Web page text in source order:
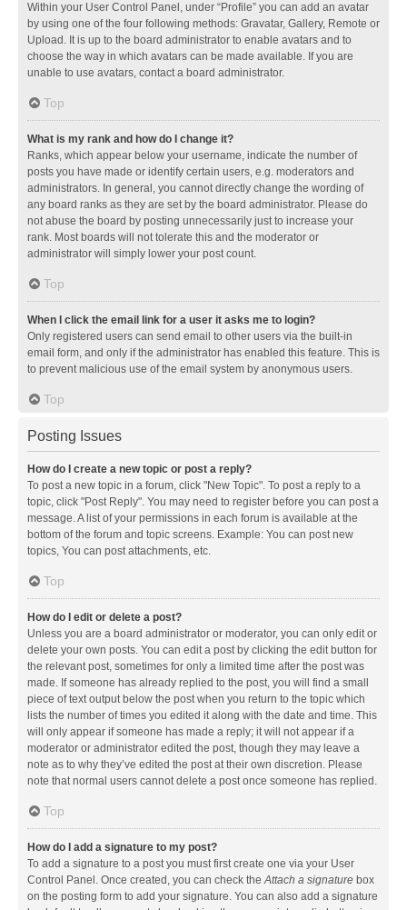
Within your User Control Panel, under “Profile” you can add an avatar
by using one of the four following methods: Gravatar, Gallery, Remote or
Upload. It is up to the board administrator to enable avatars and to
choose the way in which avatars can be made available. If you are
unable to use avatars, contact a board administrator.
Top
What is my rank and how do I change it?
Ranks, which appear below your username, indicate the number of
posts you have made or identify certain users, e.g. moderators and
administrators. In general, you cannot directly change the wording of
any board ranks as they are set by the board administrator. Please do
not abuse the board by posting unnecessarily just to increase your
rank. Most boards will not tolerate this and the moderator or
administrator will simply lower your post count.
Top
When I click the email link for a user it asks me to login?
Only registered users can send email to other users via the built-in
email form, and only if the administrator has enabled this feature. This is
to prevent malicious use of the email system by anonymous users.
Top
Posting Issues
How do I create a new topic or post a reply?
To post a new topic in a forum, click "New Topic". To post a reply to a
topic, click "Post Reply". You may need to register before you can post a
message. A list of your permissions in each forum is available at the
bottom of the forum and topic screens. Example: You can post new
topics, You can post attachments, etc.
Top
How do I edit or delete a post?
Unless you are a board administrator or moderator, you can only edit or
delete your own posts. You can edit a post by clicking the edit button for
the relevant post, sometimes for only a limited time after the post was
made. If someone has already replied to the post, you will find a small
piece of text output below the post when you return to the topic which
lists the number of times you edited it along with the date and time. This
will only appear if someone has made a reply; it will not appear if a
moderator or administrator edited the post, though they may leave a
note as to why they’ve edited the post at their own discretion. Please
note that normal users cannot delete a post once someone has replied.
Top
How do I add a signature to my post?
To add a signature to a post you must first create one via your User
Control Panel. Once created, you can check theAttach a signature box
on the posting form to add your signature. You can also add a signature